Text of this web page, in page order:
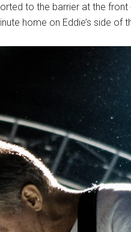
to the barrier at the
home on Eddie’s side of